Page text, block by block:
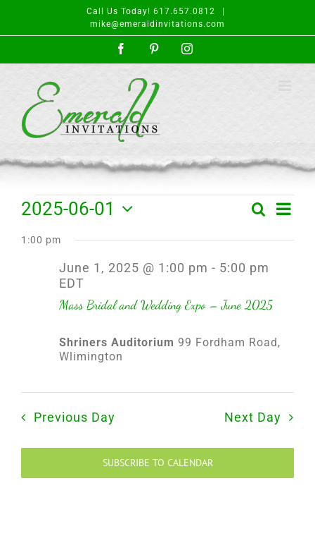
content
Call Us Today! 617.657.0812
mike@emeraldinvitations.com
FacebookPinterestInstagram
Events
for
Events
Search
Views
SearchEvent
Day
2025-06-01
date.
1:00 pm
Mass Bridal and Wedding Expo – June 2025
June 1, 2025 @ 1:00 pm - 5:00 pm
EDT
Shriners Auditorium 99 Fordham Road,
Wlimington
Previous Day Next Day
SUBSCRIBE TO CALENDAR